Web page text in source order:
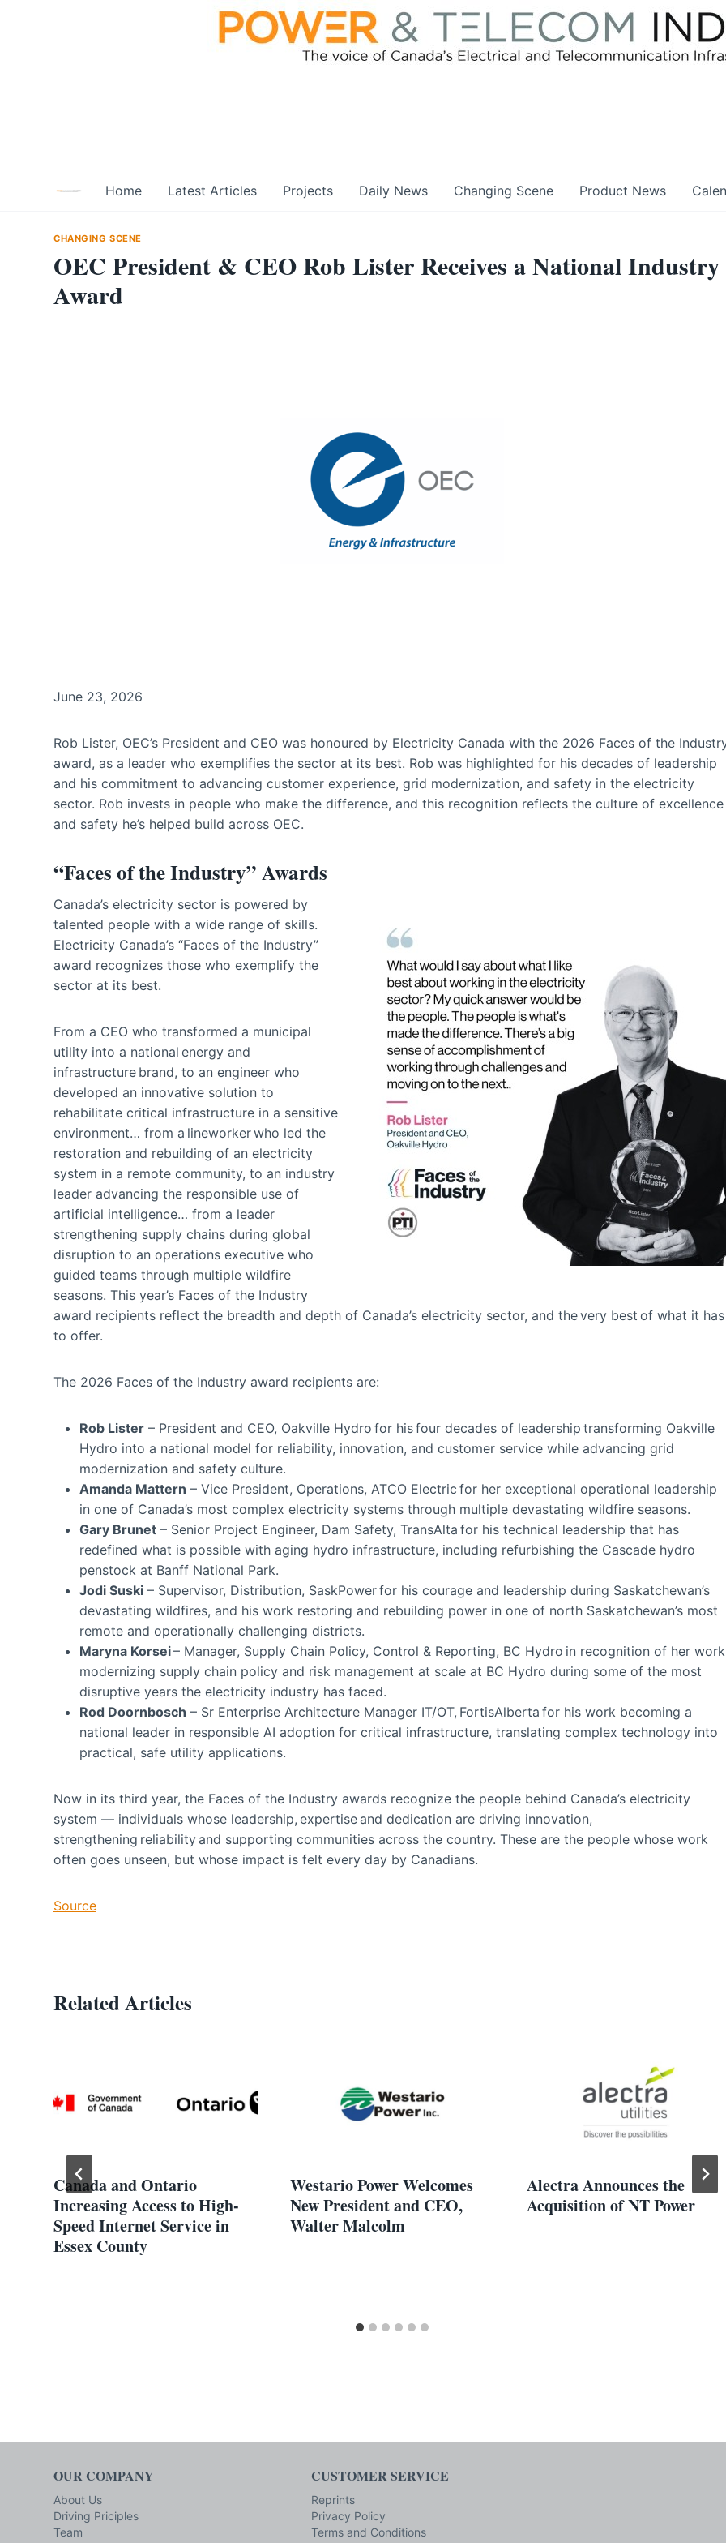
Home Latest Articles Projects Daily News Changing Scene Product News
CHANGING SCENE
OEC President & CEO Rob Lister Receives a National Industry
Award
June 23, 2026
Rob Lister, OEC’s President and CEO was honoured by Electricity Canada with the 2026 Faces of the
award, as a leader who exemplifies the sector at its best. Rob was highlighted for his decades of leadership
and his commitment to advancing customer experience, grid modernization, and safety in the electricity
sector. Rob invests in people who make the difference, and this recognition reflects the culture of excellence
and safety he’s helped build across OEC.
“Faces of the Industry” Awards
Canada’s electricity sector is powered by
talented people with a wide range of skills.
Electricity Canada’s “Faces of the Industry”
award recognizes those who exemplify the
sector at its best.
From a CEO who transformed a municipal
utility into a national energy and
infrastructure brand, to an engineer who
developed an innovative solution to
rehabilitate critical infrastructure in a sensitive
environment… from a lineworker who led the
restoration and rebuilding of an electricity
system in a remote community, to an industry
leader advancing the responsible use of
artificial intelligence… from a leader
strengthening supply chains during global
disruption to an operations executive who
guided teams through multiple wildfire
seasons. This year’s Faces of the Industry
award recipients reflect the breadth and depth of Canada’s electricity sector, and the very best of what it has
to offer.
The 2026 Faces of the Industry award recipients are:
Rob Lister – President and CEO, Oakville Hydro for his four decades of leadership transforming Oakville
Hydro into a national model for reliability, innovation, and customer service while advancing grid
modernization and safety culture.
Amanda Mattern – Vice President, Operations, ATCO Electric for her exceptional operational leadership
in one of Canada’s most complex electricity systems through multiple devastating wildfire seasons.
Gary Brunet – Senior Project Engineer, Dam Safety, TransAlta for his technical leadership that has
redefined what is possible with aging hydro infrastructure, including refurbishing the Cascade hydro
penstock at Banff National Park.
Jodi Suski – Supervisor, Distribution, SaskPower for his courage and leadership during Saskatchewan’s
devastating wildfires, and his work restoring and rebuilding power in one of north Saskatchewan’s most
remote and operationally challenging districts.
Maryna Korsei– Manager, Supply Chain Policy, Control & Reporting, BC Hydro in recognition of her work
modernizing supply chain policy and risk management at scale at BC Hydro during some of the most
disruptive years the electricity industry has faced.
Rod Doornbosch – Sr Enterprise Architecture Manager IT/OT, FortisAlberta for his work becoming a
national leader in responsible AI adoption for critical infrastructure, translating complex technology into
practical, safe utility applications.
Now in its third year, the Faces of the Industry awards recognize the people behind Canada’s electricity
system — individuals whose leadership, expertise and dedication are driving innovation,
strengthening reliability and supporting communities across the country. These are the people whose work
often goes unseen, but whose impact is felt every day by Canadians.
Source
Related Articles
Canada and Ontario
Increasing Access to High-
Speed Internet Service in
Essex County
Westario Power Welcomes
New President and CEO,
Walter Malcolm
Alectra Announces the
Acquisition of NT Power
OUR COMPANY
About Us
Driving Priciples
Team
CUSTOMER SERVICE
Reprints
Privacy Policy
Terms and Conditions